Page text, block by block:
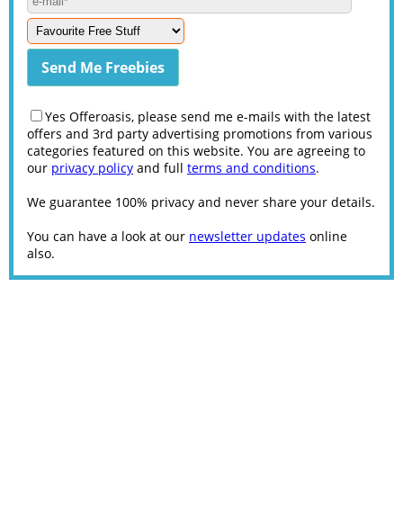
Yes Offeroasis, please send me e-mails with the latest
offers and 3rd party advertising promotions from various
categories featured on this website. You are agreeing to
our privacy policy and full terms and conditions.
We guarantee 100% privacy and never share your details.
You can have a look at our newsletter updates online
also.